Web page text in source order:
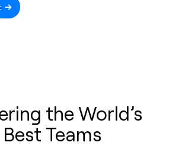
the World’s
Best Teams